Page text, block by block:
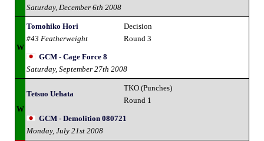
Saturday, December 6th 2008
W
Tomohiko Hori
#43 Featherweight
Decision
Round 3
GCM - Cage Force 8
Saturday, September 27th 2008
W
Tetsuo Uehata
TKO (Punches)
Round 1
GCM - Demolition 080721
Monday, July 21st 2008